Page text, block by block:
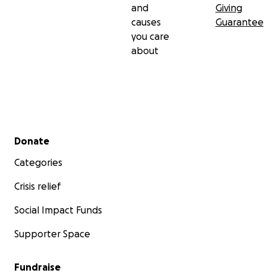
and
causes
you care
about
Giving
Guarantee
Secondary menu
Donate
Categories
Crisis relief
Social Impact Funds
Supporter Space
Fundraise